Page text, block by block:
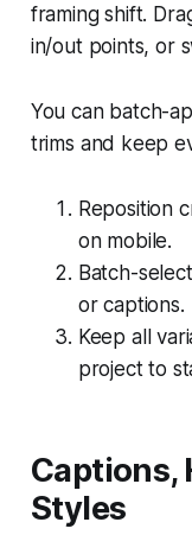
framing shift.
in/out points, or
You can batch-
trims and keep
Reposition
on mobile.
Batch-
or captions.
Keep all
project to
Captions,
Styles